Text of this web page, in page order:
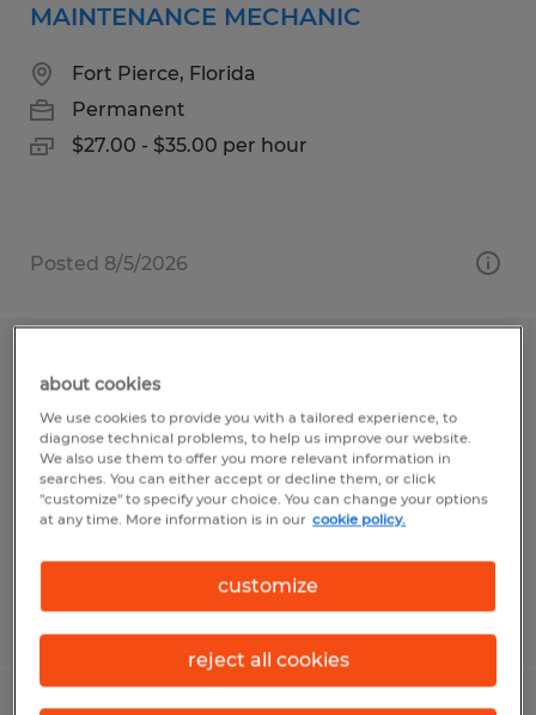
MAINTENANCE MECHANIC
Fort Pierce, Florida
Permanent
$27.00 - $35.00 per hour
Posted 8/5/2026
Concrete Finisher - General Laborer
Fort Pierce, Florida
Temporary
$17.00 - $20.00 per hour
Posted 7/16/2026
about cookies
We use cookies to provide you with a tailored experience, to
diagnose technical problems, to help us improve our website.
We also use them to offer you more relevant information in
searches. You can either accept or decline them, or click
"customize" to specify your choice. You can change your options
at any time. More information is in our cookie policy.
customize
reject all cookies